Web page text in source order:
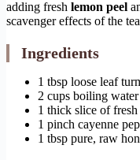
adding fresh lemon peel
scavenger effects of the
Ingredients
1 tbsp loose leaf
2 cups boiling water
1 thick slice of
1 pinch cayenne
1 tbsp pure, raw